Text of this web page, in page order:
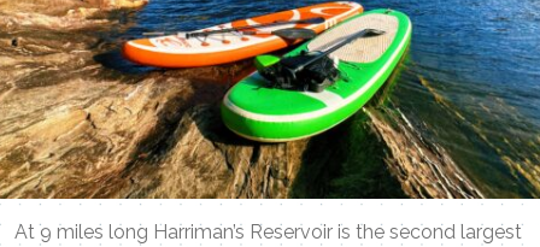
At 9 miles long Harriman’s Reservoir is the second largest